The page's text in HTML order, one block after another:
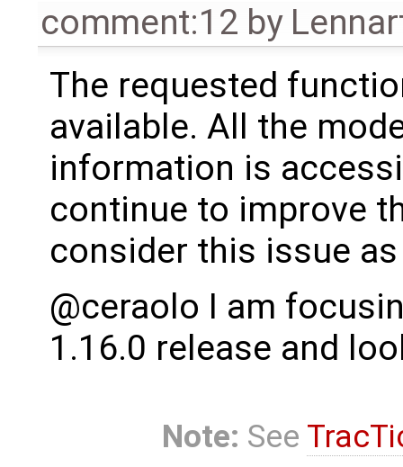
comment:12 by
The requested
available. All the
information is
continue to improve
consider this issue
@ceraolo I am
1.16.0 release and
Note: See